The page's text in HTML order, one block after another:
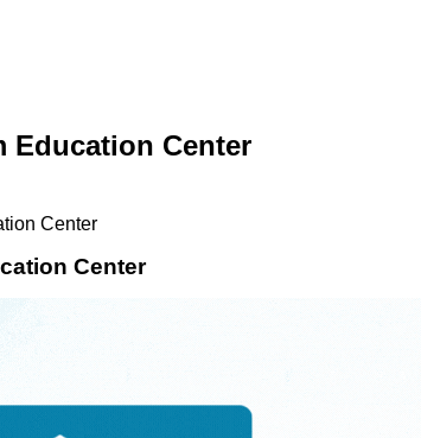
Education Center
Center
Center